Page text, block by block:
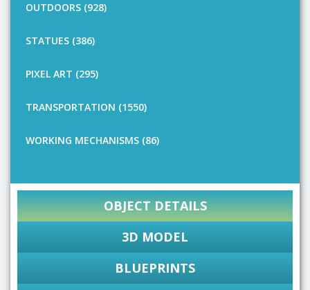
OUTDOORS (928)
STATUES (386)
PIXEL ART (295)
TRANSPORTATION (1550)
WORKING MECHANISMS (86)
OBJECT DETAILS
3D MODEL
BLUEPRINTS